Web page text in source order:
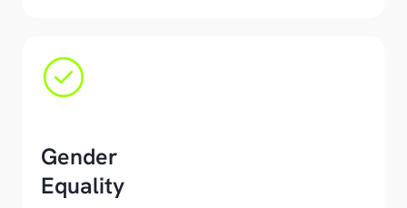
Gender
Equality